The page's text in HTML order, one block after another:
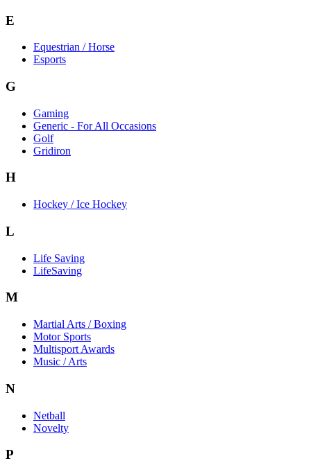
E
Equestrian / Horse
Esports
G
Gaming
Generic - For All Occasions
Golf
Gridiron
H
Hockey / Ice Hockey
L
Life Saving
LifeSaving
M
Martial Arts / Boxing
Motor Sports
Multisport Awards
Music / Arts
N
Netball
Novelty
P